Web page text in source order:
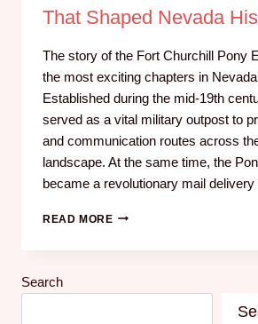
That Shaped Nevada
The story of the Fort Churchill Pony
the most exciting chapters in
Established during the mid-19th
served as a vital military outpost to
and communication routes across
landscape. At the same time, the
became a revolutionary mail
READ MORE
Search